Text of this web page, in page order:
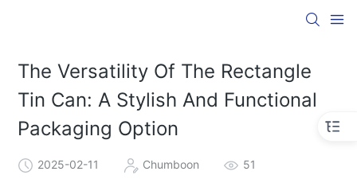
The Versatility Of The Rectangle
Tin Can: A Stylish And Functional
Packaging Option
2025-02-11 Chumboon 51